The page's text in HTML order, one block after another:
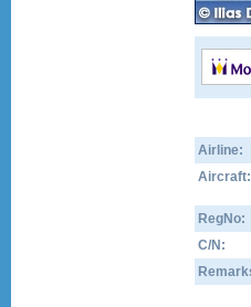
Airline:
Aircraft:
RegNo:
C/N: